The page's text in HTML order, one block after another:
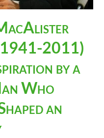
2011)
by a
Who
an